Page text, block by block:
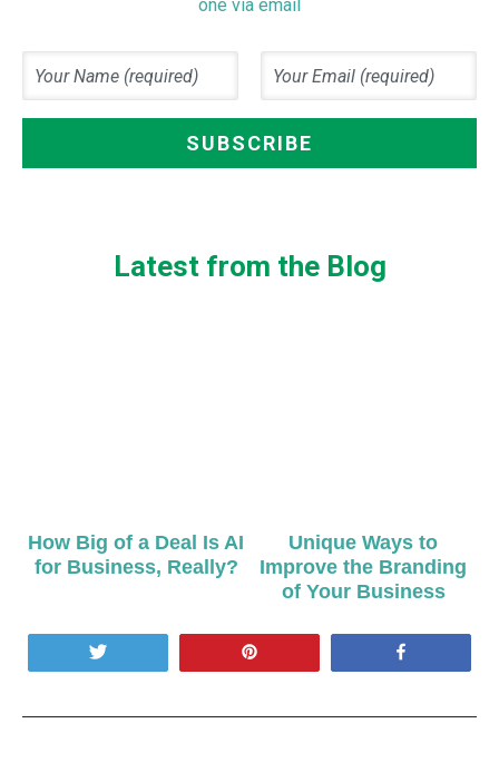
one via email
Latest from the Blog
How Big of a Deal Is AI
for Business, Really?
Unique Ways to
Improve the Branding
of Your Business